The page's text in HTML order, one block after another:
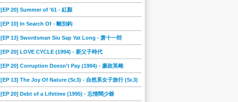
[EP 20] Summer of '61 - 紅顏
[EP 10] In Search Of - 離別鈎
[EP 13] Swordsman Siu Sap Yat Long - 萧十一郎
[EP 20] LOVE CYCLE (1994) - 新父子時代
[EP 20] Corruption Doesn't Pay (1994) - 廉政英雌
[EP 13] The Joy Of Nature (Sr.3) - 自然系女子旅行 (Sr.3)
[EP 20] Debt of a Lifetime (1995) - 忘情闊少爺